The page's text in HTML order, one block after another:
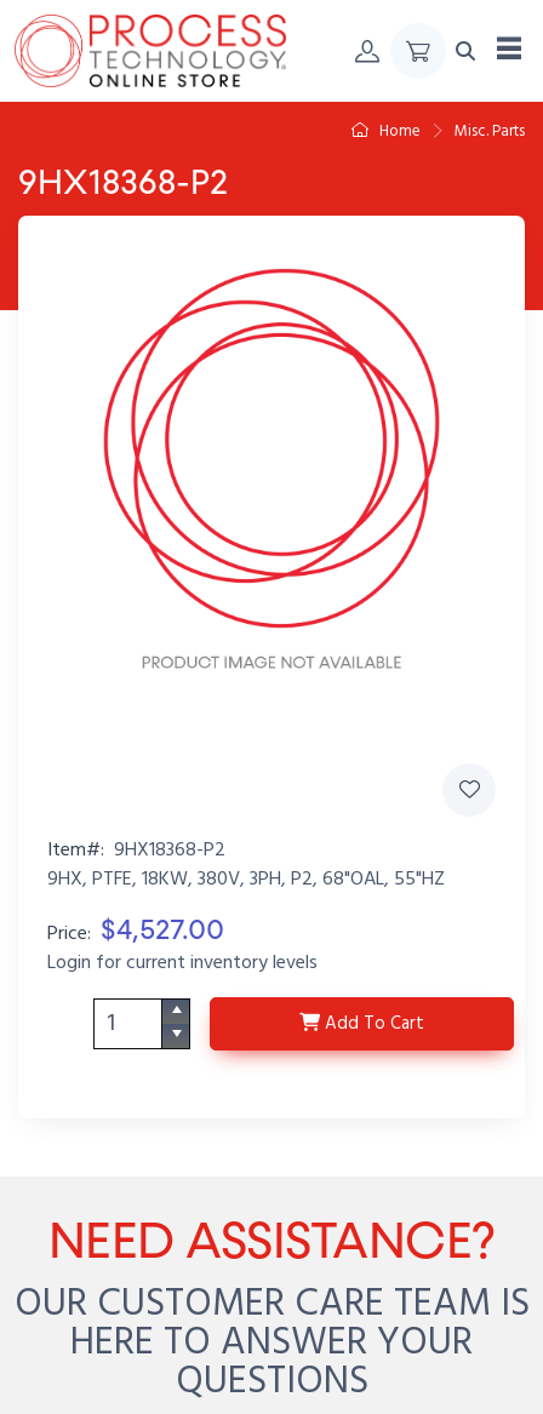
Skip to Content
Home Misc. Parts
9HX18368-P2
Item#: 9HX18368-P2
9HX, PTFE, 18KW, 380V, 3PH, P2, 68"OAL, 55"HZ
Price: $4,527.00
Login for current inventory levels
Add 9HX18368-P2
To Cart
NEED ASSISTANCE?
OUR CUSTOMER CARE TEAM IS
HERE TO ANSWER YOUR
QUESTIONS